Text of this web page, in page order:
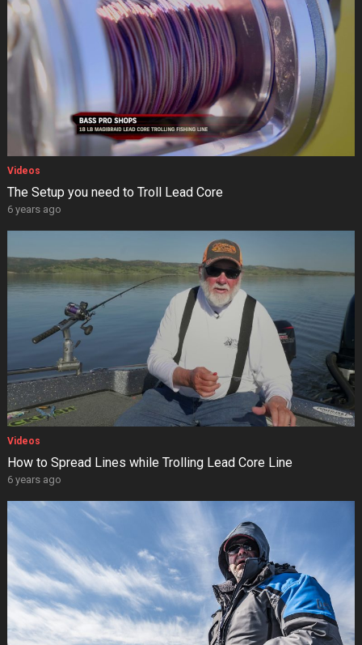
Videos
The Setup you need to Troll Lead Core
6 years ago
Videos
How to Spread Lines while Trolling Lead Core Line
6 years ago